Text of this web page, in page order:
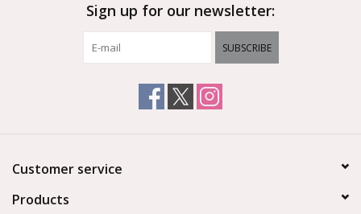
Sign up for our newsletter:
SUBSCRIBE
Customer service
Products